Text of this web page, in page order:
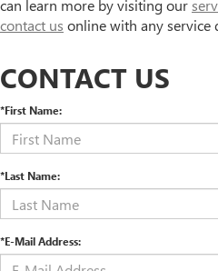
can learn more by visiting our
contact us online with any service
CONTACT US
*First Name:
*Last Name:
*E-Mail Address: